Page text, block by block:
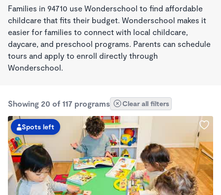
Families in 94710 use Wonderschool to find affordable
childcare that fits their budget. Wonderschool makes it
easier for families to connect with local childcare,
daycare, and preschool programs. Parents can schedule
tours and apply to enroll directly through
Wonderschool.
Showing 20 of 117 programs Clear all filters
Spots left